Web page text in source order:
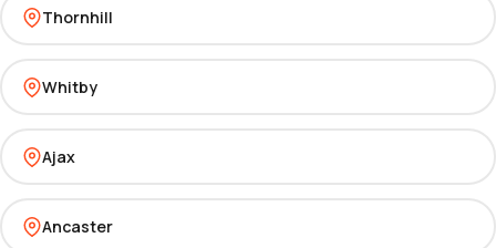
Thornhill
Whitby
Ajax
Ancaster